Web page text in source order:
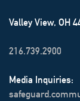
Valley View, OH
216.739.2900
Media Inquiries: